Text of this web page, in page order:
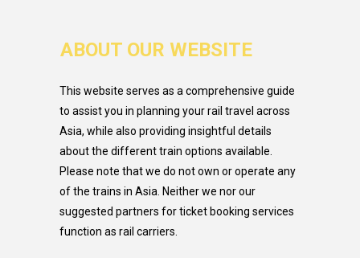
ABOUT OUR WEBSITE
This website serves as a comprehensive guide
to assist you in planning your rail travel across
Asia, while also providing insightful details
about the different train options available.
Please note that we do not own or operate any
of the trains in Asia. Neither we nor our
suggested partners for ticket booking services
function as rail carriers.